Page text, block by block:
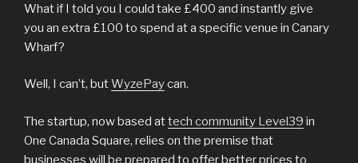
What if I told you I could take £400 and instantly give
you an extra £100 to spend at a specific venue in Canary
Wharf?
Well, I can’t, butWyzePaycan.
The startup, now based attech community Level39 in
One Canada Square, relies on the premise that
businesses will be prepared to offer better prices to